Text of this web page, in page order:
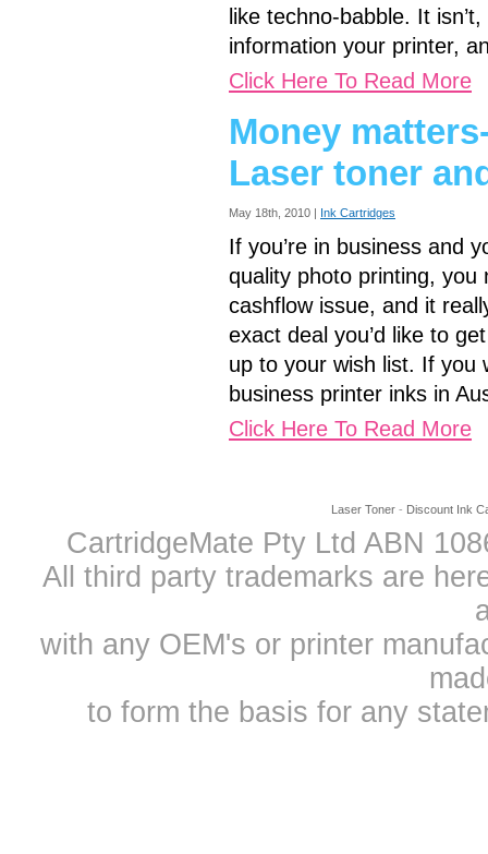
like techno-babble. It
information your printer,
Click Here To Read More
Money
Laser toner
May 18th, 2010 | Ink Cartridges
If you’re in business and
quality photo printing, you
cashflow issue, and it
exact deal you’d like to
up to your wish list. If
business printer inks in
Click Here To Read More
Laser Toner - Discount Ink
CartridgeMate Pty Ltd ABN
All third party trademarks are
with any OEM's or printer
to form the basis for any